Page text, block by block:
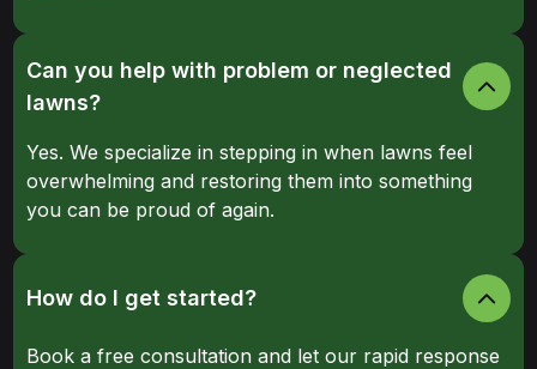
Can you help with problem or neglected
lawns?
Yes. We specialize in stepping in when lawns feel
overwhelming and restoring them into something
you can be proud of again.
How do I get started?
Book a free consultation and let our rapid response